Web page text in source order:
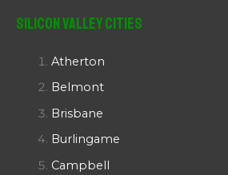
Silicon Valley Cities
Atherton
Belmont
Brisbane
Burlingame
Campbell